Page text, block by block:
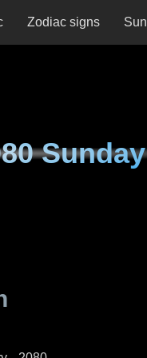
Zodiac signs Sun
Sunday